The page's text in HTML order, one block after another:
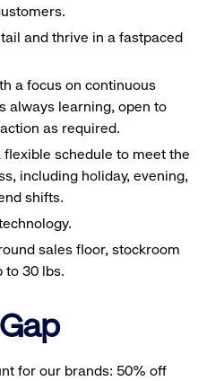
and thrive in a fastpaced
a focus on continuous
always learning, open to
as required.
schedule to meet the
including holiday, evening,
shifts.
sales floor, stockroom
to 30 lbs.
for our brands: 50% off